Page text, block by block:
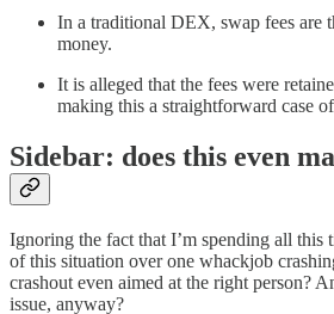
In a traditional DEX, swap fees are
money.
It is alleged that the fees were
making this a straightforward case
Sidebar: does this even
Ignoring the fact that I’m spending all this
of this situation over one whackjob
crashout even aimed at the right person?
issue, anyway?